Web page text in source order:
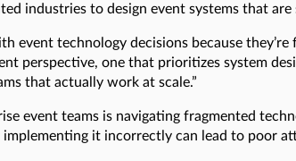
industries to design event systems that
event technology decisions because
perspective, one that prioritizes system
that actually work at scale.”
event teams is navigating fragmented
it incorrectly can lead to poor